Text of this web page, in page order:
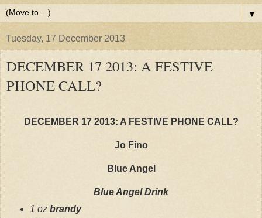
▼
Tuesday, 17 December 2013
DECEMBER 17 2013: A FESTIVE
PHONE CALL?
DECEMBER 17 2013: A FESTIVE PHONE CALL?
Jo Fino
Blue Angel
Blue Angel Drink
1 oz brandy